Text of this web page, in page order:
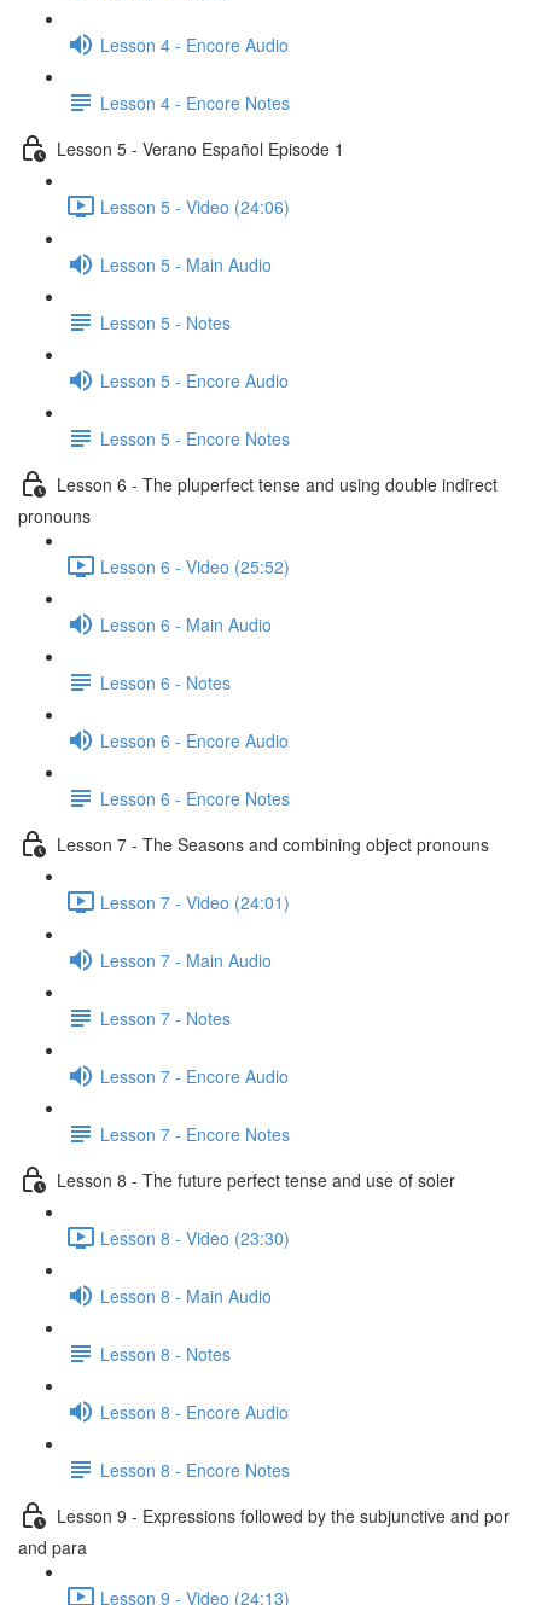
Lesson 4 - Encore Audio
Lesson 4 - Encore Notes
Lesson 5 - Verano Español Episode 1
Lesson 5 - Video (24:06)
Lesson 5 - Main Audio
Lesson 5 - Notes
Lesson 5 - Encore Audio
Lesson 5 - Encore Notes
Lesson 6 - The pluperfect tense and using double indirect
pronouns
Lesson 6 - Video (25:52)
Lesson 6 - Main Audio
Lesson 6 - Notes
Lesson 6 - Encore Audio
Lesson 6 - Encore Notes
Lesson 7 - The Seasons and combining object pronouns
Lesson 7 - Video (24:01)
Lesson 7 - Main Audio
Lesson 7 - Notes
Lesson 7 - Encore Audio
Lesson 7 - Encore Notes
Lesson 8 - The future perfect tense and use of soler
Lesson 8 - Video (23:30)
Lesson 8 - Main Audio
Lesson 8 - Notes
Lesson 8 - Encore Audio
Lesson 8 - Encore Notes
Lesson 9 - Expressions followed by the subjunctive and por
and para
Lesson 9 - Video (24:13)